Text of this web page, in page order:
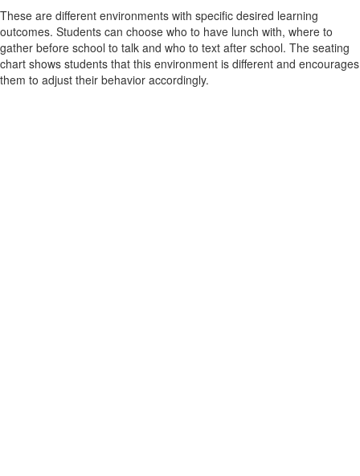
These are different environments with specific desired learning
outcomes. Students can choose who to have lunch with, where to
gather before school to talk and who to text after school. The seating
chart shows students that this environment is different and encourages
them to adjust their behavior accordingly.